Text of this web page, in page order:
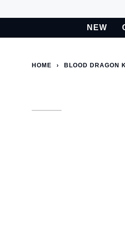
to
NEW
HOME › BLOOD DRAGON